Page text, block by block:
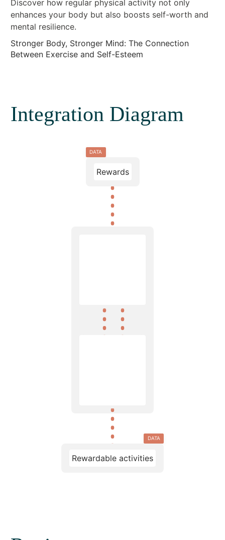
Discover how regular physical activity not only
enhances your body but also boosts self-worth and
mental resilience.
Stronger Body, Stronger Mind: The Connection
Between Exercise and Self-Esteem
Integration Diagram
DATA
Rewards
DATA
Rewardable activities